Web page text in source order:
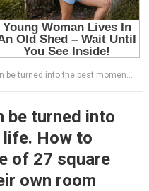
life. How to arrange a small house of 27 square meters, each with their own room
be turned into
How to
of 27 square
own room